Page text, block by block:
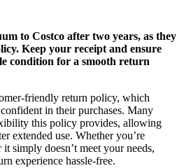
to Costco after two years, as they
Keep your receipt and ensure
condition for a smooth return
friendly return policy, which
in their purchases. Many
this policy provides, allowing
extended use. Whether you’re
simply doesn’t meet your needs,
experience hassle-free.